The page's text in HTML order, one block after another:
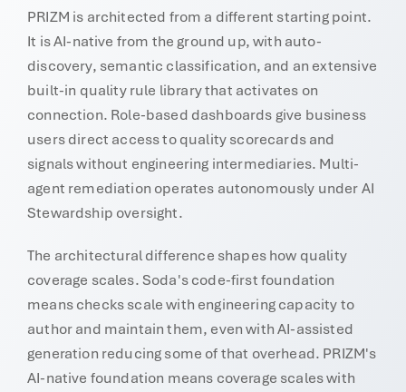
PRIZM is architected from a different starting point.
It is AI-native from the ground up, with auto-
discovery, semantic classification, and an extensive
built-in quality rule library that activates on
connection. Role-based dashboards give business
users direct access to quality scorecards and
signals without engineering intermediaries. Multi-
agent remediation operates autonomously under AI
Stewardship oversight.
The architectural difference shapes how quality
coverage scales. Soda's code-first foundation
means checks scale with engineering capacity to
author and maintain them, even with AI-assisted
generation reducing some of that overhead. PRIZM's
AI-native foundation means coverage scales with